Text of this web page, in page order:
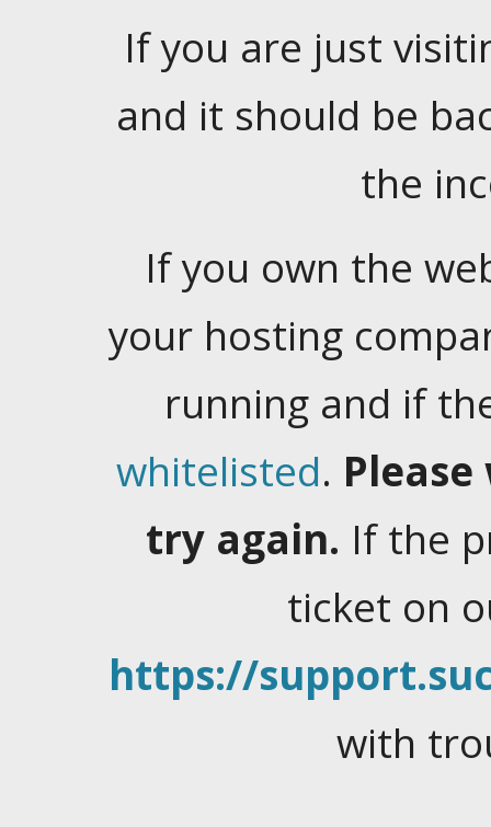
If you are just
and it should be
the
If you own the
your hosting
running and if
whitelisted.
try again. If the
ticket on
https://
with